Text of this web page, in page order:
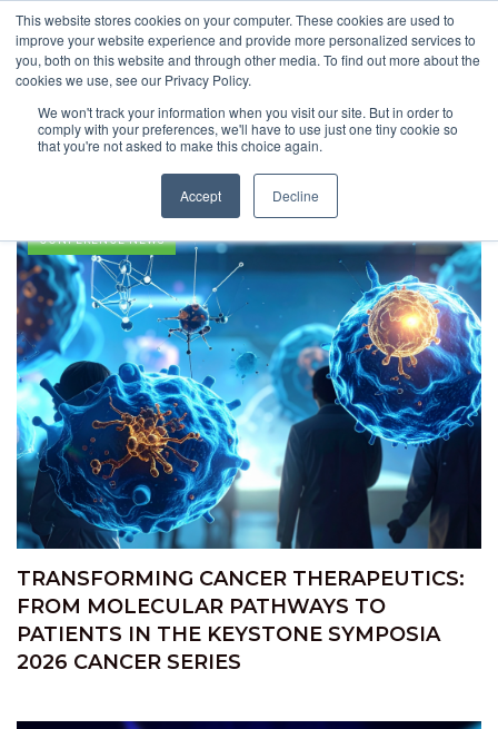
This website stores cookies on your computer. These cookies are used to
improve your website experience and provide more personalized services to
you, both on this website and through other media. To find out more about the
cookies we use, see our Privacy Policy.
We won't track your information when you visit our site. But in order to
comply with your preferences, we'll have to use just one tiny cookie so
that you're not asked to make this choice again.
Accept Decline
Immunotherapy
CONFERENCE NEWS
TRANSFORMING CANCER THERAPEUTICS:
FROM MOLECULAR PATHWAYS TO
PATIENTS IN THE KEYSTONE SYMPOSIA
2026 CANCER SERIES